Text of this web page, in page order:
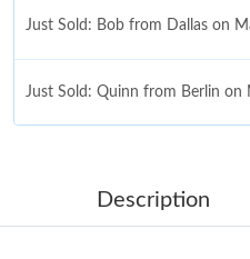
Just Sold: Bob from Dallas on
Just Sold: Quinn from Berlin
Just Sold: Kyle from Toronto on
Description